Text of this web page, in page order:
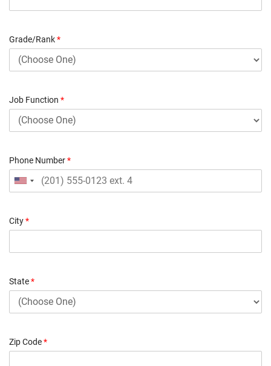
Grade/Rank*
Job Function *
Phone Number*
City*
State*
Zip Code*